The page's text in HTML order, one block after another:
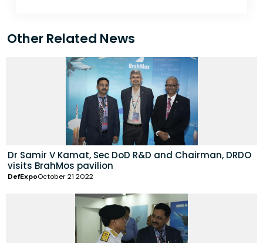
Other Related News
Dr Samir V Kamat, Sec DoD R&D and Chairman, DRDO
visits BrahMos pavilion
DefExpoOctober 21 2022